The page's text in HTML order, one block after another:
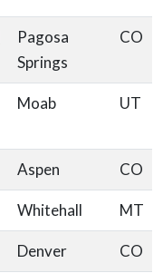
Pagosa
Springs
CO
Moab UT
Aspen CO
Whitehall MT
Denver CO